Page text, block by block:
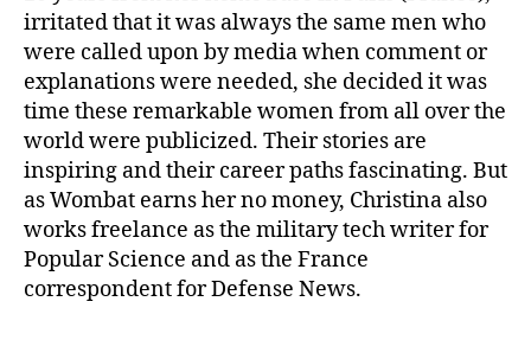
irritated that it was always the same men who
were called upon by media when comment or
explanations were needed, she decided it was
time these remarkable women from all over the
world were publicized. Their stories are
inspiring and their career paths fascinating. But
as Wombat earns her no money, Christina also
works freelance as the military tech writer for
Popular Science and as the France
correspondent for Defense News.